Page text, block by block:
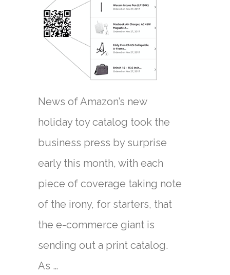
News of Amazon’s new
holiday toy catalog took the
business press by surprise
early this month, with each
piece of coverage taking note
of the irony, for starters, that
the e-commerce giant is
sending out a print catalog.
As …